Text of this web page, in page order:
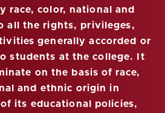
race, color, national and
all the rights, privileges,
generally accorded or
students at the college. It
on the basis of race,
and ethnic origin in
its educational policies,